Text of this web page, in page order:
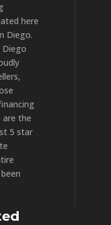
here
Diego.
Diego
are the
5 star